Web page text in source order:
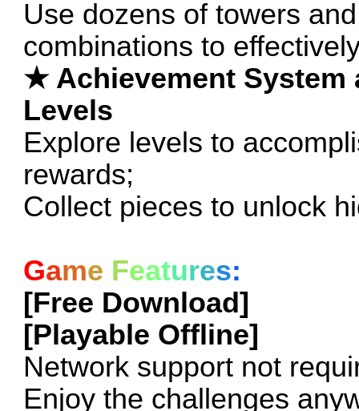
Use dozens of towers
combinations to
★ Achievement System
Levels
Explore levels to
rewards;
Collect pieces to unlock
Game Features:
[Free Download]
[Playable Offline]
Network support not
Enjoy the challenges